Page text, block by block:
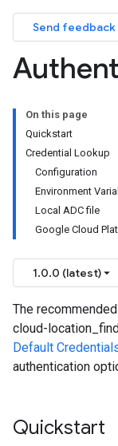
Send feedback
On this page
Quickstart
Credential Lookup
Configuration
Environment
Local ADC file
Google Cloud
1.0.0 (latest)
The
cloud-
Default
authentication
Quickstart